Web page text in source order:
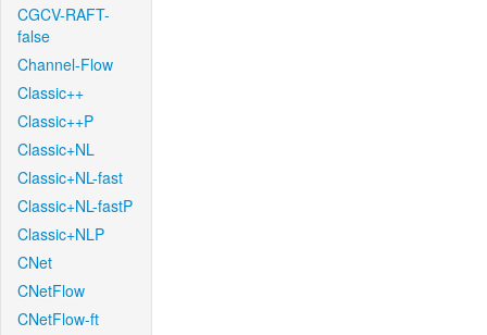
CGCV-RAFT-
false
Channel-Flow
Classic++
Classic++P
Classic+NL
Classic+NL-fast
Classic+NL-fastP
Classic+NLP
CNet
CNetFlow
CNetFlow-ft